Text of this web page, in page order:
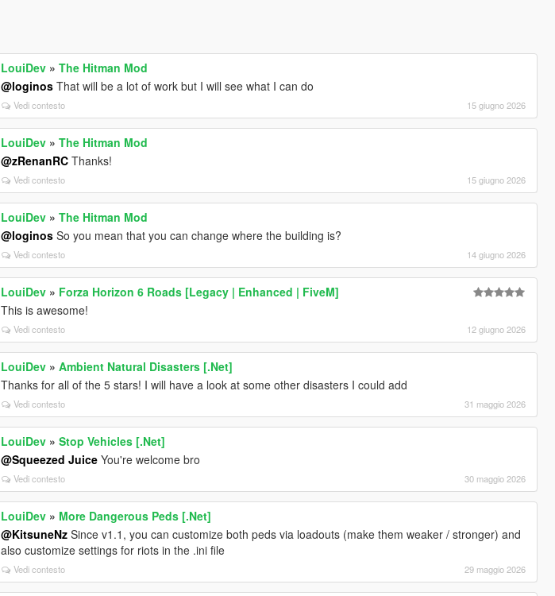
LouiDev »The Hitman Mod
@loginos That will be a lot of work but I will see what I can do
Vedi contesto 15 giugno 2026
LouiDev »The Hitman Mod
@zRenanRC Thanks!
Vedi contesto 15 giugno 2026
LouiDev »The Hitman Mod
@loginos So you mean that you can change where the building is?
Vedi contesto 14 giugno 2026
LouiDev » Forza Horizon 6 Roads [Legacy | Enhanced | FiveM]
This is awesome!
Vedi contesto 12 giugno 2026
LouiDev »Ambient Natural Disasters [.Net]
Thanks for all of the 5 stars! I will have a look at some other disasters I could add
Vedi contesto 31 maggio 2026
LouiDev »Stop Vehicles [.Net]
@Squeezed Juice You're welcome bro
Vedi contesto 30 maggio 2026
LouiDev » More Dangerous Peds [.Net]
@KitsuneNz Since v1.1, you can customize both peds via loadouts (make them weaker / stronger) and
also customize settings for riots in the .ini file
Vedi contesto 29 maggio 2026